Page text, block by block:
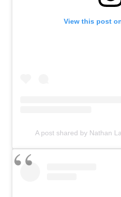
View this post
A post shared by Nathan